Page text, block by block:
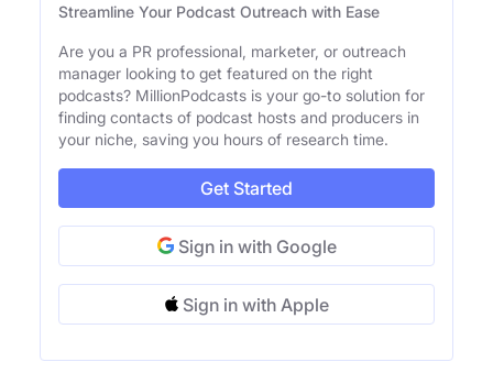
Streamline Your Podcast Outreach with Ease
Are you a PR professional, marketer, or outreach
manager looking to get featured on the right
podcasts? MillionPodcasts is your go-to solution for
finding contacts of podcast hosts and producers in
your niche, saving you hours of research time.
Get Started
Sign in with Google
Sign in with Apple